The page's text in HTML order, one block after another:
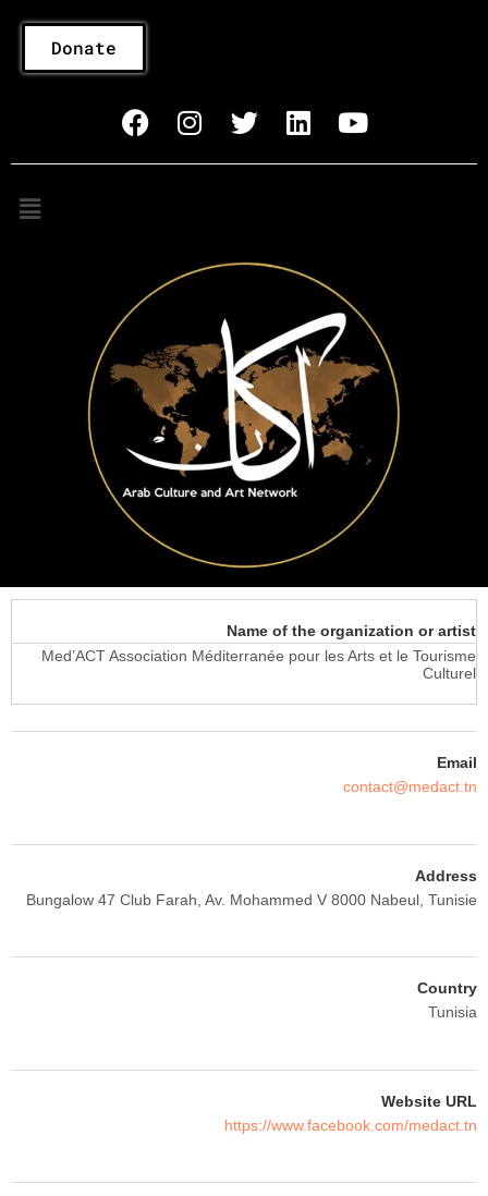
Donate
Name of the organization or artist
Med’ACT Association Méditerranée pour les Arts et le Tourisme
Culturel
Email
contact@medact.tn
Address
Bungalow 47 Club Farah, Av. Mohammed V 8000 Nabeul, Tunisie
Country
Tunisia
Website URL
https://www.facebook.com/medact.tn